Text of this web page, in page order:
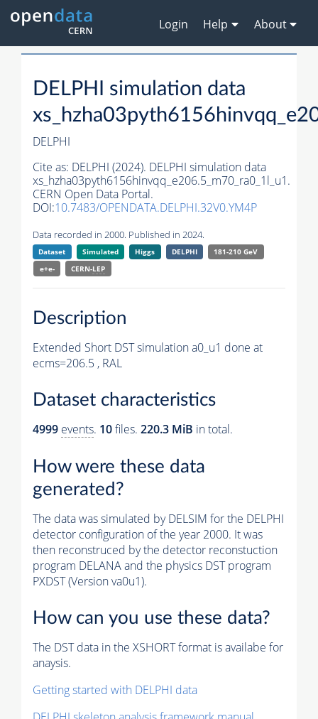
Login Help About
DELPHI simulation data
DELPHI
Cite as: DELPHI (2024). DELPHI simulation data
xs_hzha03pyth6156hinvqq_e206.5_m70_ra0_1l_u1.
CERN Open Data Portal.
DOI:10.7483/OPENDATA.DELPHI.32V0.YM4P
Data recorded in 2000. Published in 2024.
Dataset Simulated Higgs DELPHI
181-210 GeV
e+e-
CERN-LEP
Description
Extended Short DST simulation a0_u1 done at
ecms=206.5 , RAL
Dataset characteristics
4999 events. 10files. 220.3 MiB in total.
How were these data
generated?
The data was simulated by DELSIM for the DELPHI
detector configuration of the year 2000. It was
then reconstruced by the detector reconstuction
program DELANA and the physics DST program
PXDST (Version va0u1).
How can you use these data?
The DST data in the XSHORT format is availabe for
anaysis.
Getting started with DELPHI data